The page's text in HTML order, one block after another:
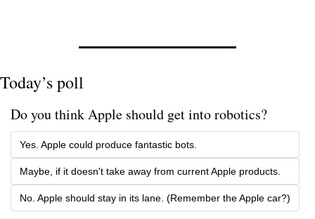
Today’s poll
Do you think Apple should get into robotics?
Yes. Apple could produce fantastic bots.
Maybe, if it doesn't take away from current Apple products.
No. Apple should stay in its lane. (Remember the Apple car?)